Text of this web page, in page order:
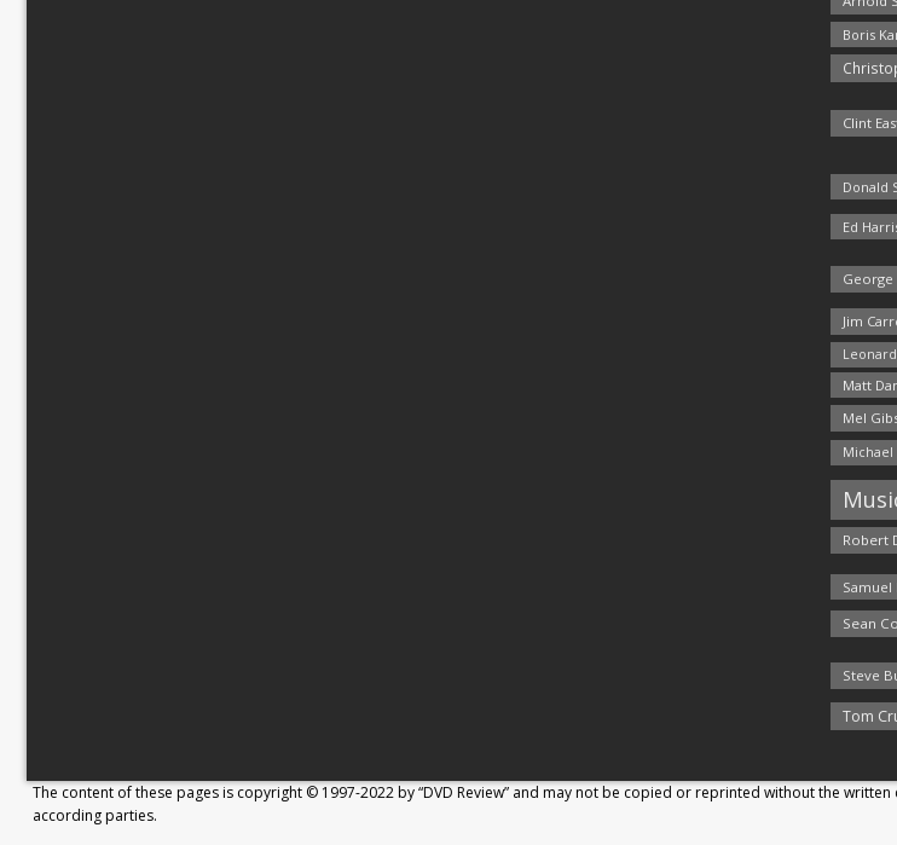
Boris
Clint
Donald
Ed
Jim
Matt
Mel
Michael
Robert
Samuel
Sean
Steve
Tom
The content of these pages is copyright © 1997-2022 by “DVD Review” and may not be copied or reprinted without the
according parties.